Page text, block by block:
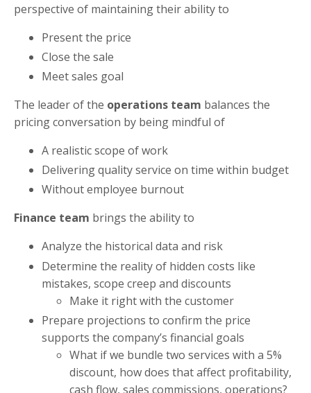
perspective of maintaining their ability to
Present the price
Close the sale
Meet sales goal
The leader of the operations team balances the
pricing conversation by being mindful of
A realistic scope of work
Delivering quality service on time within budget
Without employee burnout
Finance team brings the ability to
Analyze the historical data and risk
Determine the reality of hidden costs like
mistakes, scope creep and discounts
Make it right with the customer
Prepare projections to confirm the price
supports the company’s financial goals
What if we bundle two services with a 5%
discount, how does that affect profitability,
cash flow, sales commissions, operations?